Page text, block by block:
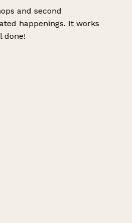
and second
happenings. It works